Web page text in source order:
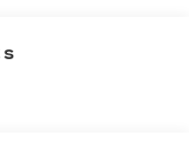
53 city / 54